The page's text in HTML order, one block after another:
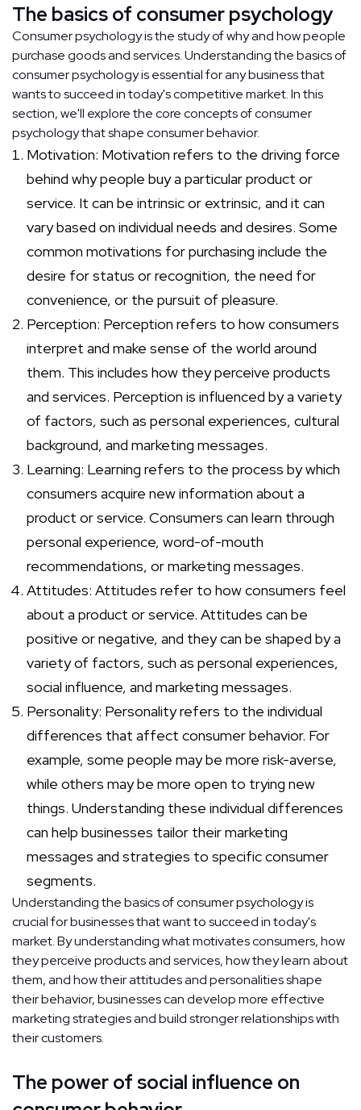
The basics of consumer psychology
Consumer psychology is the study of why and how people
purchase goods and services. Understanding the basics of
consumer psychology is essential for any business that
wants to succeed in today's competitive market. In this
section, we'll explore the core concepts of consumer
psychology that shape consumer behavior.
Motivation: Motivation refers to the driving force
behind why people buy a particular product or
service. It can be intrinsic or extrinsic, and it can
vary based on individual needs and desires. Some
common motivations for purchasing include the
desire for status or recognition, the need for
convenience, or the pursuit of pleasure.
Perception: Perception refers to how consumers
interpret and make sense of the world around
them. This includes how they perceive products
and services. Perception is influenced by a variety
of factors, such as personal experiences, cultural
background, and marketing messages.
Learning: Learning refers to the process by which
consumers acquire new information about a
product or service. Consumers can learn through
personal experience, word-of-mouth
recommendations, or marketing messages.
Attitudes: Attitudes refer to how consumers feel
about a product or service. Attitudes can be
positive or negative, and they can be shaped by a
variety of factors, such as personal experiences,
social influence, and marketing messages.
Personality: Personality refers to the individual
differences that affect consumer behavior. For
example, some people may be more risk-averse,
while others may be more open to trying new
things. Understanding these individual differences
can help businesses tailor their marketing
messages and strategies to specific consumer
segments.
Understanding the basics of consumer psychology is
crucial for businesses that want to succeed in today's
market. By understanding what motivates consumers, how
they perceive products and services, how they learn about
them, and how their attitudes and personalities shape
their behavior, businesses can develop more effective
marketing strategies and build stronger relationships with
their customers.
The power of social influence on